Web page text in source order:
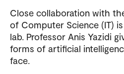
Close collaboration with
of Computer Science (IT)
lab. Professor Anis Yazidi
forms of artificial
face.